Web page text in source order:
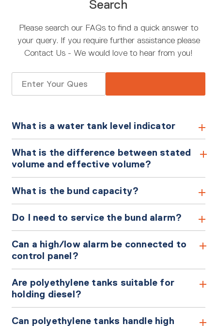
Search
Please search our FAQs to find a quick answer to
your query. If you require further assistance please
Contact Us - We would love to hear from you!
What is a water tank level indicator
What is the difference between stated
volume and effective volume?
What is the bund capacity?
Do I need to service the bund alarm?
Can a high/low alarm be connected to
control panel?
Are polyethylene tanks suitable for
holding diesel?
Can polyethylene tanks handle high